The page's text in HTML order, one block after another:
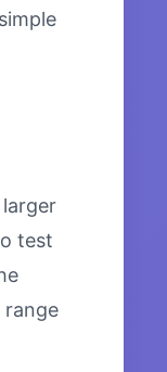
test
range